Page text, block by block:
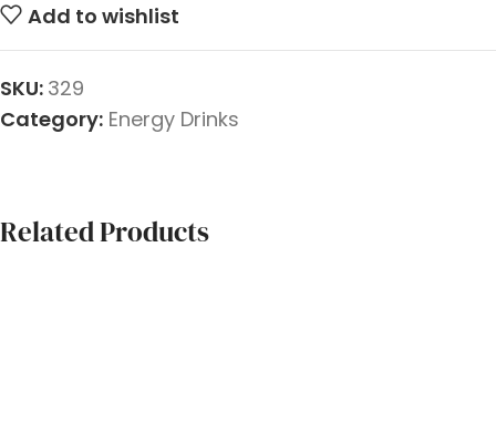
Add to wishlist
SKU: 329
Category: Energy Drinks
Related Products